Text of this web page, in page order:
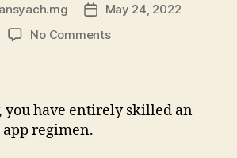
PostMay 24, 2022
No Commentson
enhance
the
you have entirely skilled an
regimen.